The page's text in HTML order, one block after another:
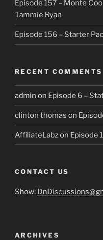
Episode 157 – Monte
Tammie Ryan
Episode 156 – Starter
RECENT COMMENTS
admin on Episode 6 –
clinton thomas on
AffiliateLabzon Episode
CONTACT US
Show:
ARCHIVES